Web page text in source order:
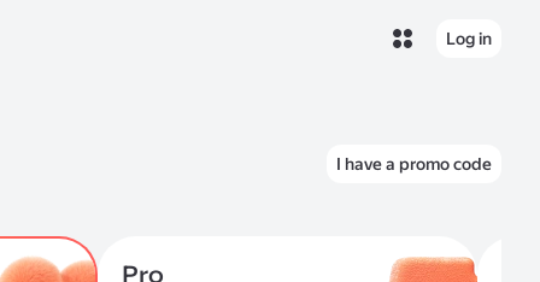
Log in
I have a promo code
Pro